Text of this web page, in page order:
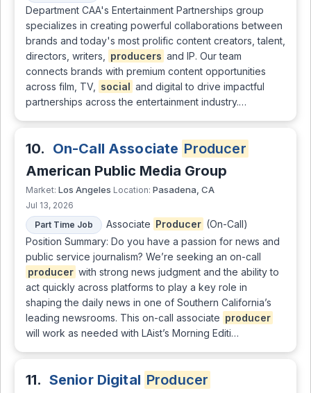
Department CAA's Entertainment Partnerships group
specializes in creating powerful collaborations between
brands and today's most prolific content creators, talent,
directors, writers,
producers and IP. Our team
connects brands with premium content opportunities
across film, TV,
social and digital to drive impactful
partnerships across the entertainment industry.…
10. On-Call Associate Producer
American Public Media Group
Market: Los Angeles Location: Pasadena, CA
Jul 13, 2026
Part Time Job
Associate Producer (On-Call)
Position Summary: Do you have a passion for news and
public service journalism? We’re seeking an on-call
producer with strong news judgment and the ability to
act quickly across platforms to play a key role in
shaping the daily news in one of Southern California’s
leading newsrooms. This on-call associate producer
will work as needed with LAist’s Morning Editi…
11. Senior Digital Producer